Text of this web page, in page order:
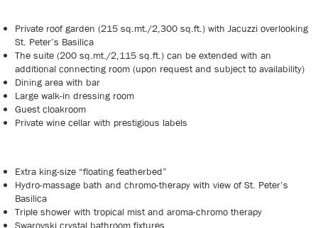
Private roof garden (215 sq.mt./2,300 sq.ft.) with Jacuzzi overlooking
St. Peter’s Basilica
The suite (200 sq.mt./2,115 sq.ft.) can be extended with an
additional connecting room (upon request and subject to availability)
Dining area with bar
Large walk-in dressing room
Guest cloakroom
Private wine cellar with prestigious labels
Extra king-size “floating featherbed”
Hydro-massage bath and chromo-therapy with view of St. Peter’s
Basilica
Triple shower with tropical mist and aroma-chromo therapy
Swarovski crystal bathroom fixtures